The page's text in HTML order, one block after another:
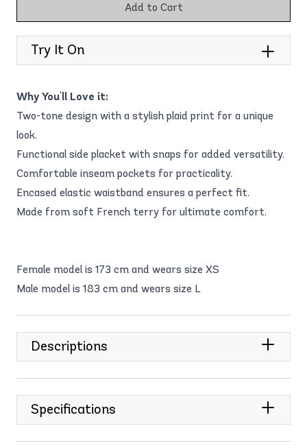
Add to Cart
Try It On
Why You'll Love it:
Two-tone design with a stylish plaid print for a unique
look.
Functional side placket with snaps for added versatility.
Comfortable inseam pockets for practicality.
Encased elastic waistband ensures a perfect fit.
Made from soft French terry for ultimate comfort.
Female model is 173 cm and wears size XS
Male model is 183 cm and wears size L
Descriptions
Specifications